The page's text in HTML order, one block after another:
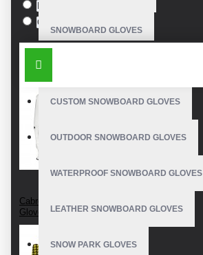
SNOWBOARD GLOVES
CUSTOM SNOWBOARD GLOVES
OUTDOOR SNOWBOARD GLOVES
WATERPROOF SNOWBOARD GLOVES
LEATHER SNOWBOARD GLOVES
SNOW PARK GLOVES
Orange
SIMILAR PRODUCTS
Cabretta Leather Golf
Gloves